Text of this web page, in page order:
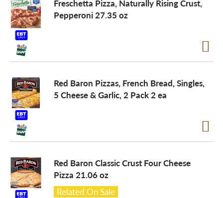
Freschetta Pizza, Naturally Rising Crust,
Pepperoni 27.35 oz
Red Baron Pizzas, French Bread, Singles,
5 Cheese & Garlic, 2 Pack 2 ea
Red Baron Classic Crust Four Cheese
Pizza 21.06 oz
Related On Sale